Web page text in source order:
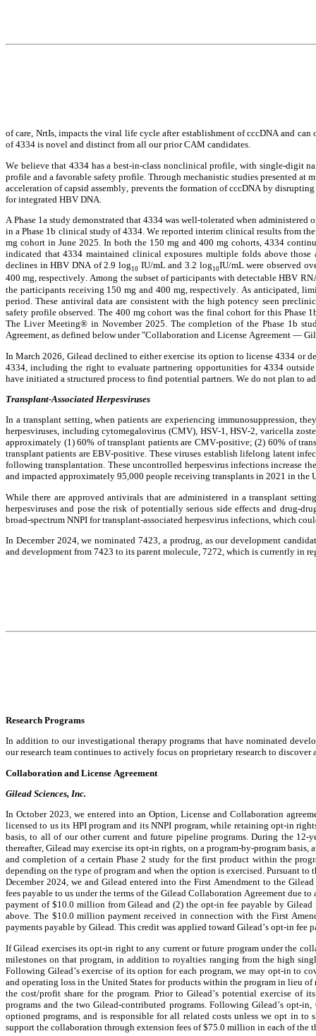
of care, NrtIs, impacts the viral life cycle after establishment of cccDNA and
of 4334 is novel and distinct from all our prior CAM candidates.
We believe that 4334 has a best-in-class nonclinical profile, with single-digit
profile and a favorable safety profile. Through mechanistic studies presented at
acceleration of capsid assembly, prevents the formation of cccDNA by
for integrated HBV DNA.
A Phase 1a study demonstrated that 4334 was well-tolerated when
in a Phase 1b clinical study of 4334. We reported interim clinical results from
mg cohort in June 2025. In both the 150 mg and 400 mg cohorts, 4334
indicated that 4334 maintained clinical exposures multiple folds above
declines in HBV DNA of 2.9 log 10 IU/mL and 3.2 log10IU/mL were observed
400 mg, respectively. Among the subset of participants with detectable HBV
the participants receiving 150 mg and 400 mg, respectively. As anticipated,
period. These antiviral data are consistent with the high potency seen
safety profile observed. The 400 mg cohort was the final cohort for this Phase
The Liver Meeting® in November 2025. The completion of the Phase 1b
Agreement, as defined below under "Collaboration and License Agreement —
In March 2026, Gilead declined to either exercise its option to license 4334 or
4334, including the right to evaluate partnering opportunities for 4334
have initiated a structured process to find potential partners. We do not plan to
Transplant-Associated Herpesviruses
In a transplant setting, when patients are experiencing immunosuppression,
herpesviruses, including cytomegalovirus (CMV), HSV-1, HSV-2, varicella
approximately (1) 60% of transplant patients are CMV-positive; (2) 60% of
transplant patients are EBV-positive. These viruses establish lifelong latent
following transplantation. These uncontrolled herpesvirus infections increase
and impacted approximately 95,000 people receiving transplants in 2021 in the
While there are approved antivirals that are administered in a transplant
herpesviruses and pose the risk of potentially serious side effects and drug-
broad-spectrum NNPI for transplant-associated herpesvirus infections, which
In December 2024, we nominated 7423, a prodrug, as our development
and development from 7423 to its parent molecule, 7272, which is currently in
Research Programs
In addition to our investigational therapy programs that have nominated
our research team continues to actively focus on proprietary research to
Collaboration and License Agreement
Gilead Sciences, Inc.
In October 2023, we entered into an Option, License and Collaboration
licensed to us its HPI program and its NNPI program, while retaining opt-in
basis, to all of our other current and future pipeline programs. During the
thereafter, Gilead may exercise its opt-in rights, on a program-by-program
and completion of a certain Phase 2 study for the first product within the
depending on the type of program and when the option is exercised. Pursuant
December 2024, we and Gilead entered into the First Amendment to the
fees payable to us under the terms of the Gilead Collaboration Agreement due
payment of $10.0 million from Gilead and (2) the opt-in fee payable by
above. The $10.0 million payment received in connection with the First
payments payable by Gilead. This credit was applied toward Gilead’s opt-in fee
If Gilead exercises its opt-in right to any current or future program under the
milestones on that program, in addition to royalties ranging from the high
Following Gilead’s exercise of its option for each program, we may opt-in to
and operating loss in the United States for products within the program in lieu
the cost/profit share for the program. Prior to Gilead’s potential exercise of
programs and the two Gilead-contributed programs. Following Gilead’s opt-
optioned programs, and is responsible for all related costs unless we opt in
support the collaboration through extension fees of $75.0 million in each of the